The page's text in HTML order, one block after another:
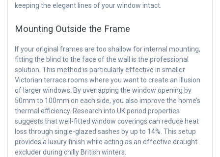
keeping the elegant lines of your window intact.
Mounting Outside the Frame
If your original frames are too shallow for internal mounting,
fitting the blind to the face of the wall is the professional
solution. This method is particularly effective in smaller
Victorian terrace rooms where you want to create an illusion
of larger windows. By overlapping the window opening by
50mm to 100mm on each side, you also improve the home’s
thermal efficiency. Research into UK period properties
suggests that well-fitted window coverings can reduce heat
loss through single-glazed sashes by up to 14%. This setup
provides a luxury finish while acting as an effective draught
excluder during chilly British winters.